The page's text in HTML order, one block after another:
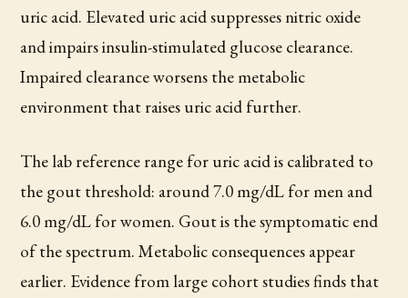
uric acid. Elevated uric acid suppresses nitric oxide
and impairs insulin-stimulated glucose clearance.
Impaired clearance worsens the metabolic
environment that raises uric acid further.
The lab reference range for uric acid is calibrated to
the gout threshold: around 7.0 mg/dL for men and
6.0 mg/dL for women. Gout is the symptomatic end
of the spectrum. Metabolic consequences appear
earlier. Evidence from large cohort studies finds that